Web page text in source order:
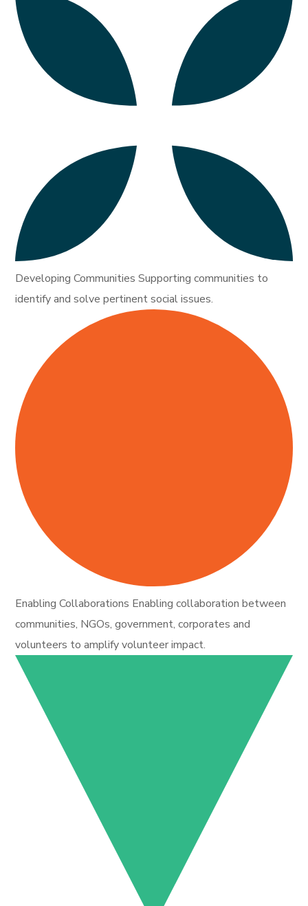
Developing Communities Supporting communities to
identify and solve pertinent social issues.
Enabling Collaborations Enabling collaboration between
communities, NGOs, government, corporates and
volunteers to amplify volunteer impact.